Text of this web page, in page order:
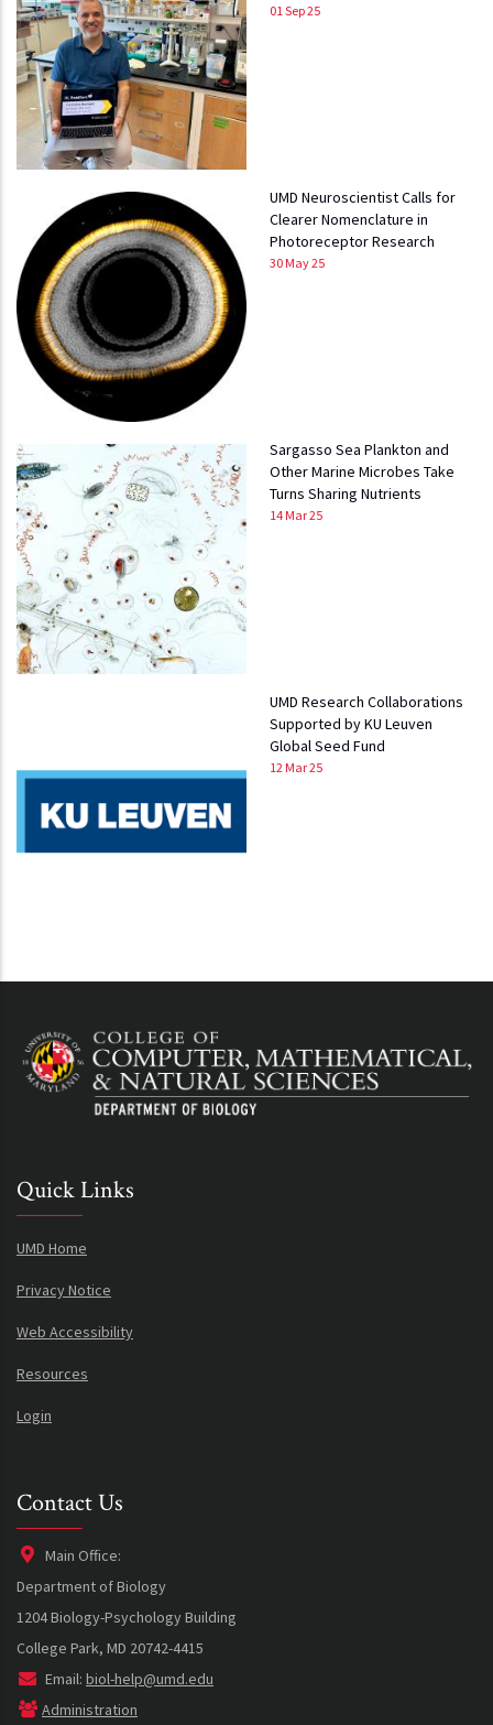
01 Sep 25
UMD Neuroscientist Calls for
Clearer Nomenclature in
Photoreceptor Research
30 May 25
Sargasso Sea Plankton and
Other Marine Microbes Take
Turns Sharing Nutrients
14 Mar 25
UMD Research Collaborations
Supported by KU Leuven
Global Seed Fund
12 Mar 25
Quick Links
UMD Home
Privacy Notice
Web Accessibility
Resources
Login
Contact Us
Main Office:
Department of Biology
1204 Biology-Psychology Building
College Park, MD 20742-4415
Email: biol-help@umd.edu
Administration